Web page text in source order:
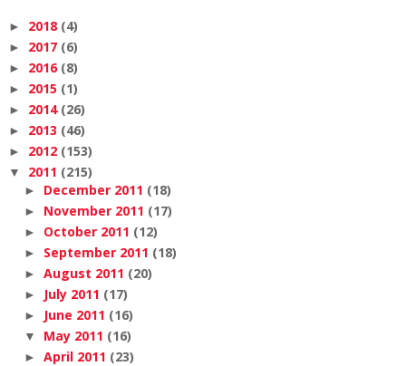
► 2018 (4)
► 2017 (6)
► 2016 (8)
► 2015 (1)
► 2014 (26)
► 2013 (46)
► 2012 (153)
▼ 2011 (215)
► December 2011 (18)
► November 2011 (17)
► October 2011 (12)
► September 2011 (18)
► August 2011 (20)
► July 2011 (17)
► June 2011 (16)
▼ May 2011 (16)
► April 2011 (23)